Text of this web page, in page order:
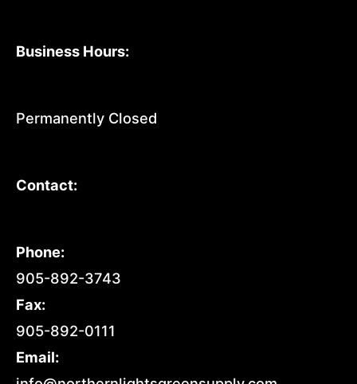
Business Hours:
Permanently Closed
Contact:
Phone:
905-892-3743
Fax:
905-892-0111
Email: